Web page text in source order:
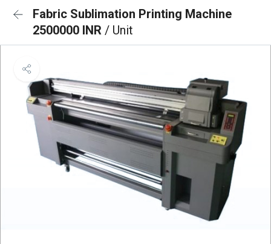
Fabric Sublimation Printing Machine
2500000 INR / Unit